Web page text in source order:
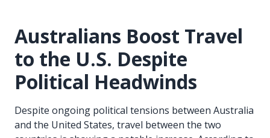
Australians Boost Travel
to the U.S. Despite
Political Headwinds
Despite ongoing political tensions between Australia
and the United States, travel between the two